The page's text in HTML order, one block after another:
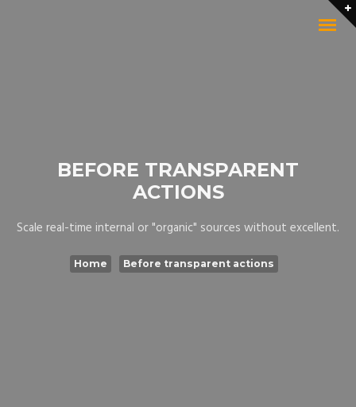
BEFORE TRANSPARENT
ACTIONS
Scale real-time internal or "organic" sources without excellent.
Home Before transparent actions